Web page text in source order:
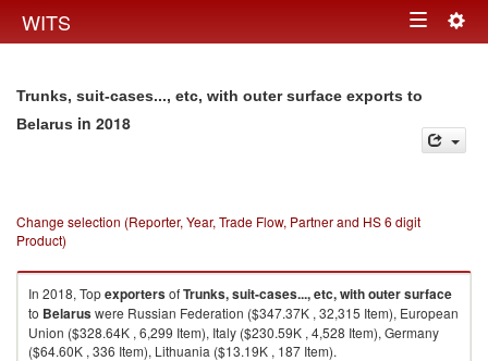
WITS Toggle
Trunks, suit-cases..., etc, with outer surface exports to
Belarus in 2018
Change selection (Reporter, Year, Trade Flow, Partner and HS 6 digit
Product)
In 2018, TopexportersofTrunks, suit-cases..., etc, with outer surface
to Belaruswere Russian Federation ($347.37K , 32,315 Item), European
Union ($328.64K , 6,299 Item), Italy ($230.59K , 4,528 Item), Germany
($64.60K , 336 Item), Lithuania ($13.19K , 187 Item).